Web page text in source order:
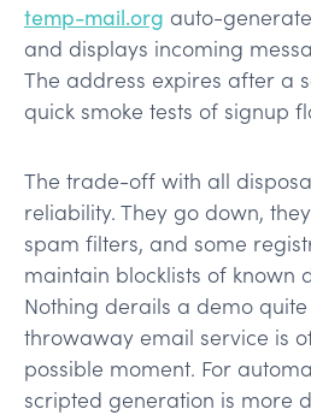
temp-mail.org auto-
and displays incoming
The address expires after a
quick smoke tests of signup
The trade-off with all
reliability. They go down,
spam filters, and some
maintain blocklists of known
Nothing derails a demo
throwaway email service is
possible moment. For
scripted generation is more